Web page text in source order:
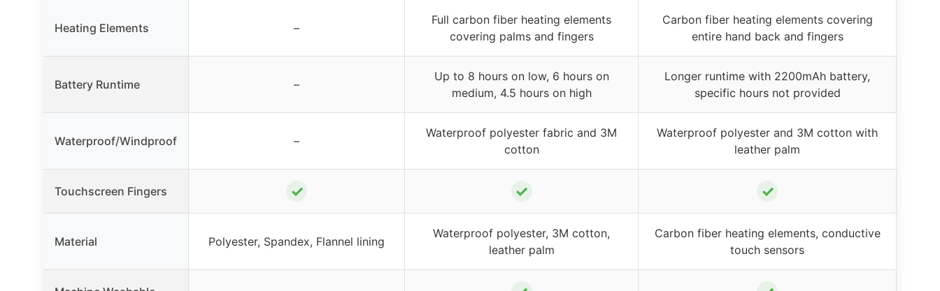
Heating Elements –
Full carbon fiber heating elements
covering palms and fingers
Carbon fiber heating elements covering
entire hand back and fingers
Battery Runtime –
Up to 8 hours on low, 6 hours on
medium, 4.5 hours on high
Longer runtime with 2200mAh battery,
specific hours not provided
Waterproof/Windproof –
Waterproof polyester fabric and 3M
cotton
Waterproof polyester and 3M cotton with
leather palm
Touchscreen Fingers ✓ ✓ ✓
Material Polyester, Spandex, Flannel lining
Waterproof polyester, 3M cotton,
leather palm
Carbon fiber heating elements, conductive
touch sensors